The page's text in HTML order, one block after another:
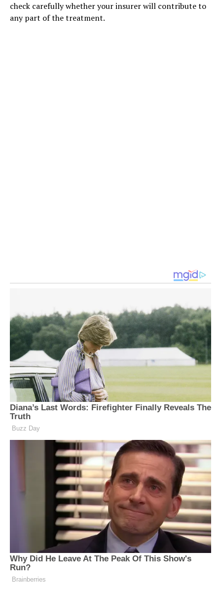
check carefully whether your insurer will contribute to
any part of the treatment.